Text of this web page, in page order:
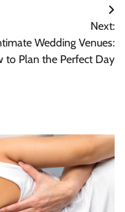
Next:
Wedding Venues:
to Plan the Perfect Day